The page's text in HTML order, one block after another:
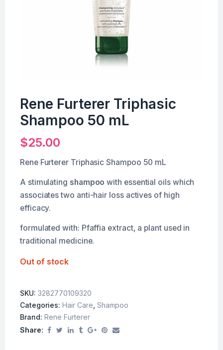
Rene Furterer Triphasic
Shampoo 50 mL
$25.00
Rene Furterer Triphasic Shampoo 50 mL
A stimulating shampoo with essential oils which
associates two anti-hair loss actives of high
efficacy.
formulated with: Pfaffia extract, a plant used in
traditional medicine.
Out of stock
SKU: 3282770109320
Categories: Hair Care Shampoo
Brand: Rene Furterer
Share: